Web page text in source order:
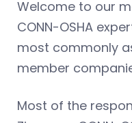
Welcome to our
CONN-OSHA
most commonly
member
Most of the